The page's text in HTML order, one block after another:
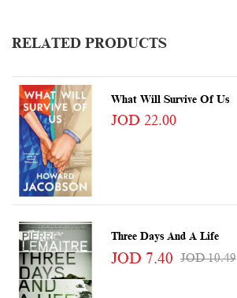
RELATED PRODUCTS
What Will Survive Of Us
JOD 22.00
Three Days And A Life
JOD 7.40 JOD 10.49